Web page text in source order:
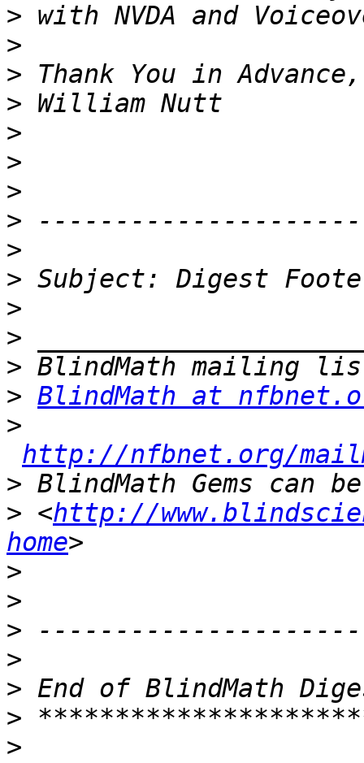
>
>
>
>
>
>
>
>
>
>
>
>
>
> BlindMath at
>
http://nfbnet.org/
>
> <http://
home
>
>
>
>
>
>
>